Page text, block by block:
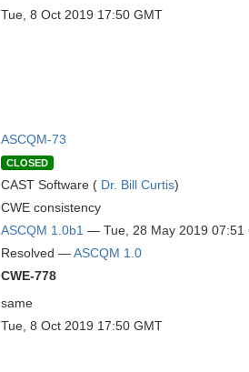
Tue, 8 Oct 2019 17:50 GMT
ASCQM-73
CLOSED
CAST Software ( Dr. Bill Curtis)
CWE consistency
ASCQM 1.0b1 — Tue, 28 May 2019 07:51
Resolved —ASCQM 1.0
CWE-778
same
Tue, 8 Oct 2019 17:50 GMT